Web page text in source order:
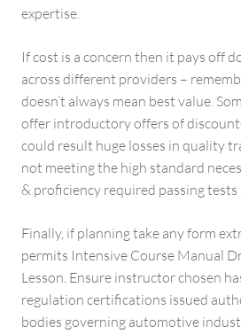
expertise.
If cost is a concern then it pays off
across different providers –
doesn’t always mean best value.
offer introductory offers of
could result huge losses in quality
not meeting the high standard
& proficiency required passing tests
Finally, if planning take any form
permits Intensive Course Manual
Lesson. Ensure instructor chosen
regulation certifications issued
bodies governing automotive